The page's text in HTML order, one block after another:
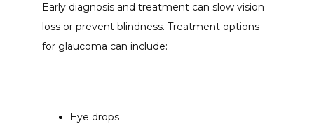
Early diagnosis and treatment can slow vision
loss or prevent blindness. Treatment options
for glaucoma can include:
Eye drops